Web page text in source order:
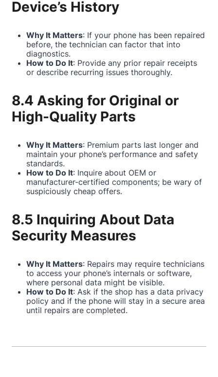
Device’s History
Why It Matters: If your phone has been repaired
before, the technician can factor that into
diagnostics.
How to Do It: Provide any prior repair receipts
or describe recurring issues thoroughly.
8.4 Asking for Original or
High-Quality Parts
Why It Matters: Premium parts last longer and
maintain your phone’s performance and safety
standards.
How to Do It: Inquire about OEM or
manufacturer-certified components; be wary of
suspiciously cheap offers.
8.5 Inquiring About Data
Security Measures
Why It Matters: Repairs may require technicians
to access your phone’s internals or software,
where personal data might be visible.
How to Do It: Ask if the shop has a data privacy
policy and if the phone will stay in a secure area
until repairs are completed.